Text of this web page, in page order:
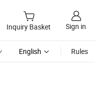
Inquiry Basket Sign in
English Rules